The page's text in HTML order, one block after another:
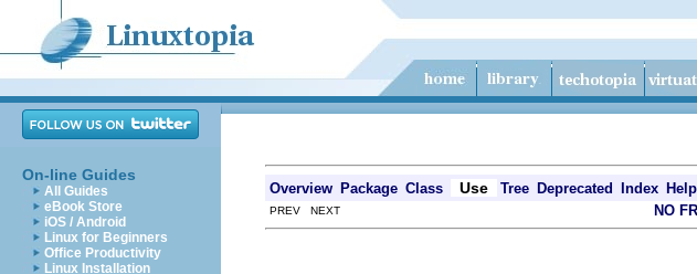
On-line Guides
All Guides
eBook Store
iOS / Android
Linux for Beginners
Office Productivity
Linux Installation
Overview Package Class Use Tree Deprecated Index Help
PREV NEXT NO